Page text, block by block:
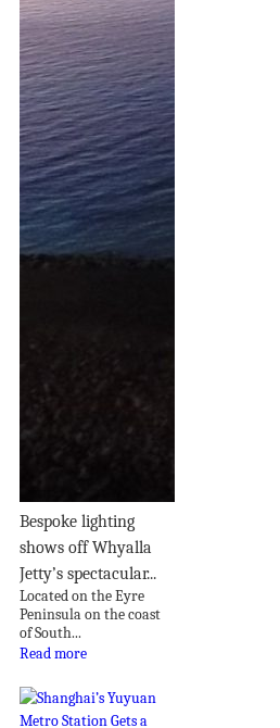
Bespoke lighting
shows off Whyalla
Jetty’s spectacular...
Located on the Eyre
Peninsula on the coast
of South...
Read more